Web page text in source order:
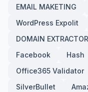
EMAIL MAKETING
WordPress Expolit
DOMAIN EXTRACTOR
Facebook
Hash
Office365 Validator
SilverBullet